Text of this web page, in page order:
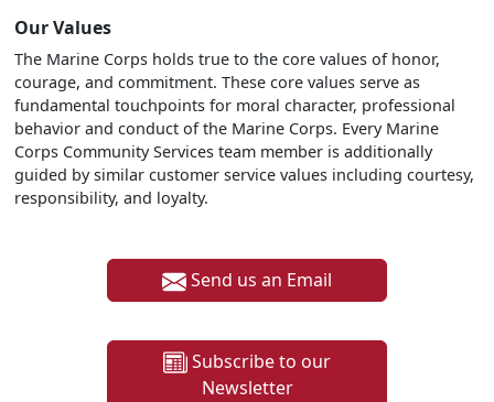
Our Values
The Marine Corps holds true to the core values of honor,
courage, and commitment. These core values serve as
fundamental touchpoints for moral character, professional
behavior and conduct of the Marine Corps. Every Marine
Corps Community Services team member is additionally
guided by similar customer service values including courtesy,
responsibility, and loyalty.
Send us an Email
Subscribe to our
Newsletter